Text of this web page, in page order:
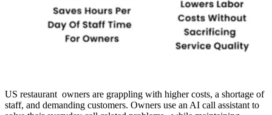
US restaurant owners are grappling with higher costs, a shortage of
staff, and demanding customers. Owners use an AI call assistant to